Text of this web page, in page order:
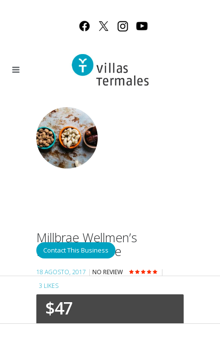
Millbrae Wellmen’s
Pancake House
18 AGOSTO, 2017
NO REVIEW
3 LIKES
Contact This Business
$47